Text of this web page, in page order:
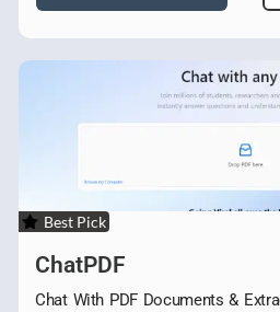
Best Pick
ChatPDF
Chat With PDF Documents &